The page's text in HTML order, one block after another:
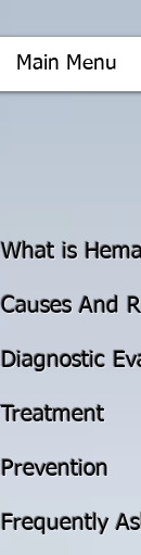
Main Menu
What is
Causes And
Diagnostic
Treatment
Prevention
Frequently